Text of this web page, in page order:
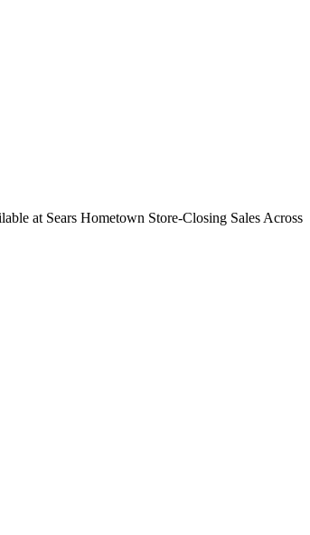
at Sears Hometown Store-Closing Sales Across